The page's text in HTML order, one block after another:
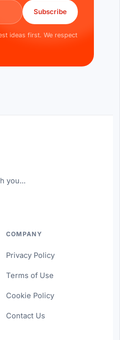
Subscribe
ideas first. We respect
you...
COMPANY
Privacy Policy
Terms of Use
Cookie Policy
Contact Us